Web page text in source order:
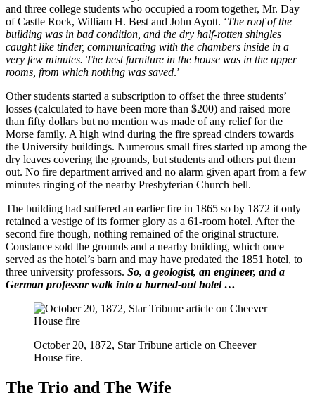
and three college students who occupied a room together, Mr. Day
of Castle Rock, William H. Best and John Ayott. ‘The roof of the
building was in bad condition, and the dry half-rotten shingles
caught like tinder, communicating with the chambers inside in a
very few minutes. The best furniture in the house was in the upper
rooms, from which nothing was saved.’
Other students started a subscription to offset the three students’
losses (calculated to have been more than $200) and raised more
than fifty dollars but no mention was made of any relief for the
Morse family. A high wind during the fire spread cinders towards
the University buildings. Numerous small fires started up among the
dry leaves covering the grounds, but students and others put them
out. No fire department arrived and no alarm given apart from a few
minutes ringing of the nearby Presbyterian Church bell.
The building had suffered an earlier fire in 1865 so by 1872 it only
retained a vestige of its former glory as a 61-room hotel. After the
second fire though, nothing remained of the original structure.
Constance sold the grounds and a nearby building, which once
served as the hotel’s barn and may have predated the 1851 hotel, to
three university professors. So, a geologist, an engineer, and a
German professor walk into a burned-out hotel …
October 20, 1872, Star Tribune article on Cheever
House fire.
The Trio and The Wife